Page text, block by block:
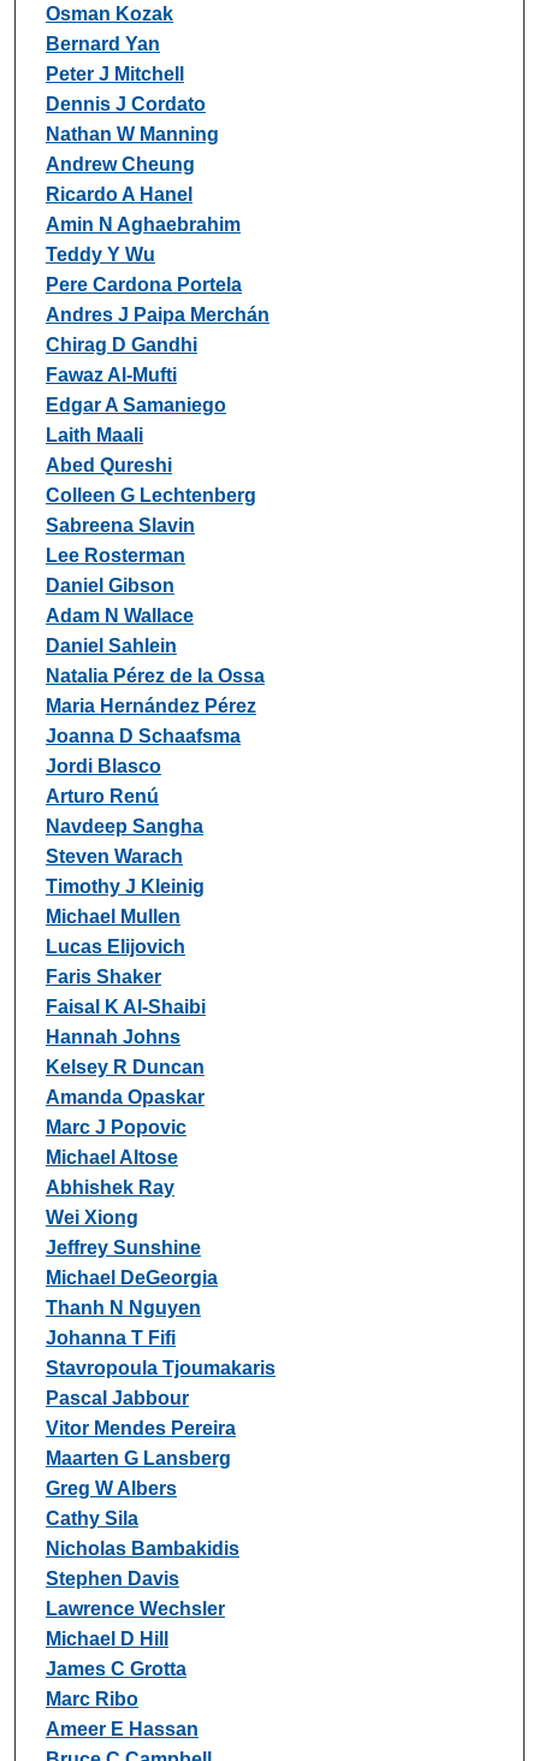
Osman Kozak
Bernard Yan
Peter J Mitchell
Dennis J Cordato
Nathan W Manning
Andrew Cheung
Ricardo A Hanel
Amin N Aghaebrahim
Teddy Y Wu
Pere Cardona Portela
Andres J Paipa Merchán
Chirag D Gandhi
Fawaz Al-Mufti
Edgar A Samaniego
Laith Maali
Abed Qureshi
Colleen G Lechtenberg
Sabreena Slavin
Lee Rosterman
Daniel Gibson
Adam N Wallace
Daniel Sahlein
Natalia Pérez de la Ossa
Maria Hernández Pérez
Joanna D Schaafsma
Jordi Blasco
Arturo Renú
Navdeep Sangha
Steven Warach
Timothy J Kleinig
Michael Mullen
Lucas Elijovich
Faris Shaker
Faisal K Al-Shaibi
Hannah Johns
Kelsey R Duncan
Amanda Opaskar
Marc J Popovic
Michael Altose
Abhishek Ray
Wei Xiong
Jeffrey Sunshine
Michael DeGeorgia
Thanh N Nguyen
Johanna T Fifi
Stavropoula Tjoumakaris
Pascal Jabbour
Vitor Mendes Pereira
Maarten G Lansberg
Greg W Albers
Cathy Sila
Nicholas Bambakidis
Stephen Davis
Lawrence Wechsler
Michael D Hill
James C Grotta
Marc Ribo
Ameer E Hassan